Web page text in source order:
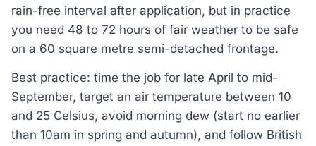
rain-free interval after application, but in practice
you need 48 to 72 hours of fair weather to be safe
on a 60 square metre semi-detached frontage.
Best practice: time the job for late April to mid-
September, target an air temperature between 10
and 25 Celsius, avoid morning dew (start no earlier
than 10am in spring and autumn), and follow British